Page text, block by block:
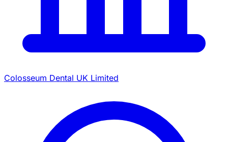
Colosseum Dental UK Limited